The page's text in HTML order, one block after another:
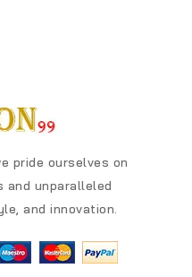
pride ourselves on
and unparalleled
and innovation.